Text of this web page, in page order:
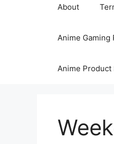
About
Anime Gaming
Anime Product